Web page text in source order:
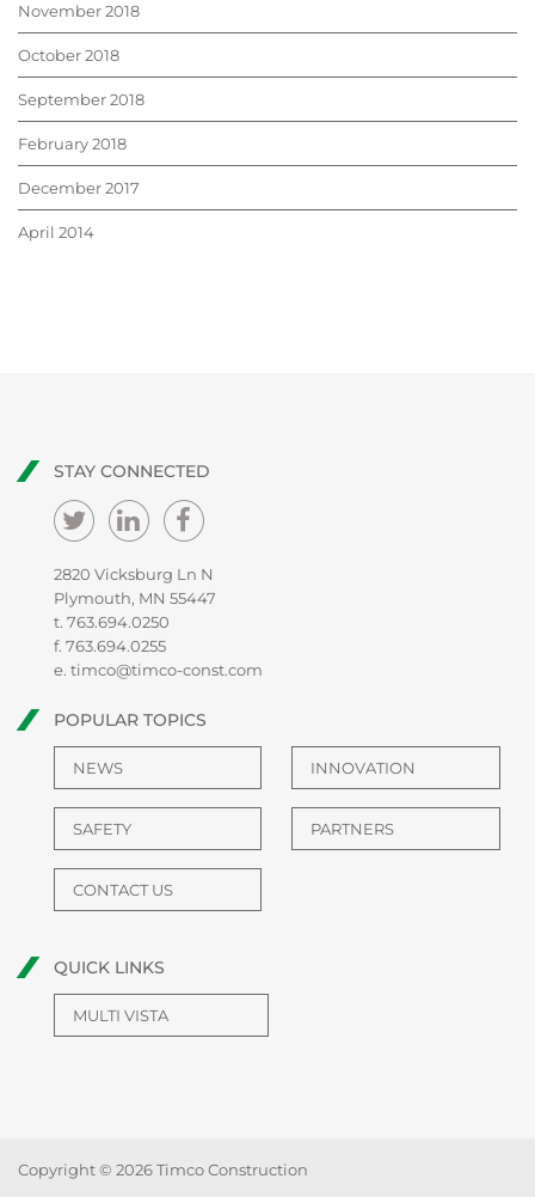
November 2018
October 2018
September 2018
February 2018
December 2017
April 2014
STAY CONNECTED
2820 Vicksburg Ln N
Plymouth, MN 55447
t. 763.694.0250
f. 763.694.0255
e. timco@timco-const.com
POPULAR TOPICS
NEWS INNOVATION
SAFETY PARTNERS
CONTACT US
QUICK LINKS
MULTI VISTA
Copyright © 2026 Timco Construction